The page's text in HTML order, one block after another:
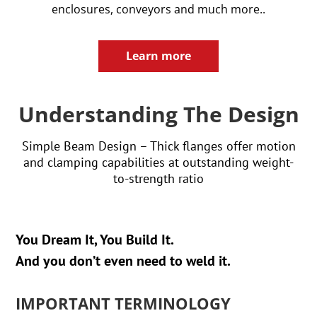
enclosures, conveyors and much more..
Learn more
Understanding The Design
Simple Beam Design – Thick flanges offer motion
and clamping capabilities at outstanding weight-
to-strength ratio
You Dream It, You Build It.
And you don’t even need to weld it.
IMPORTANT TERMINOLOGY